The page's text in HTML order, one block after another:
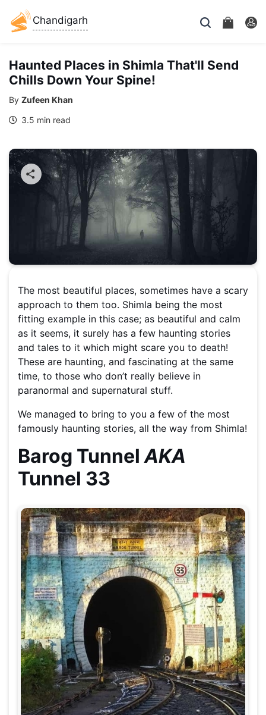
Chandigarh
Haunted Places in Shimla That'll Send
Chills Down Your Spine!
By Zufeen Khan
3.5 min read
The most beautiful places, sometimes have a scary
approach to them too. Shimla being the most
fitting example in this case; as beautiful and calm
as it seems, it surely has a few haunting stories
and tales to it which might scare you to death!
These are haunting, and fascinating at the same
time, to those who don’t really believe in
paranormal and supernatural stuff.
We managed to bring to you a few of the most
famously haunting stories, all the way from Shimla!
Barog TunnelAKA
Tunnel 33